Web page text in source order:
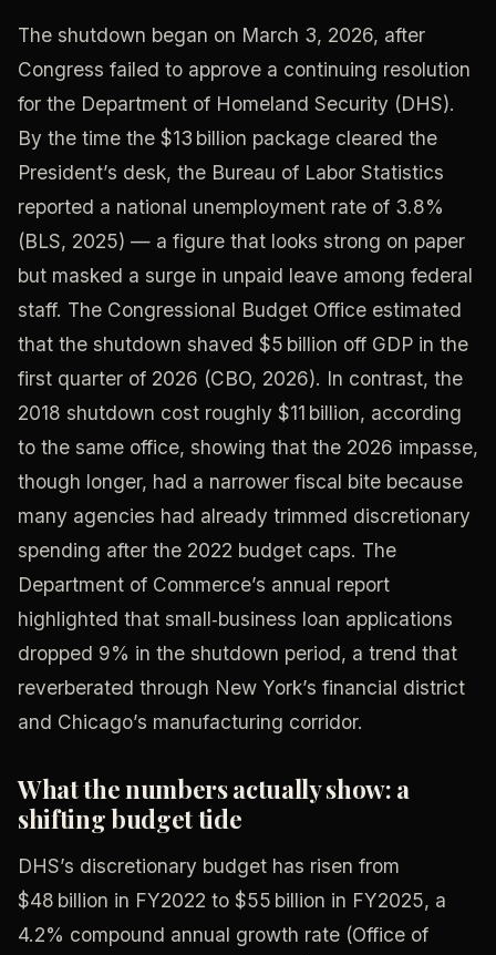
The shutdown began on March 3, 2026, after
Congress failed to approve a continuing resolution
for the Department of Homeland Security (DHS).
By the time the $13 billion package cleared the
President’s desk, the Bureau of Labor Statistics
reported a national unemployment rate of 3.8%
(BLS, 2025) — a figure that looks strong on paper
but masked a surge in unpaid leave among federal
staff. The Congressional Budget Office estimated
that the shutdown shaved $5 billion off GDP in the
first quarter of 2026 (CBO, 2026). In contrast, the
2018 shutdown cost roughly $11 billion, according
to the same office, showing that the 2026 impasse,
though longer, had a narrower fiscal bite because
many agencies had already trimmed discretionary
spending after the 2022 budget caps. The
Department of Commerce’s annual report
highlighted that small‑business loan applications
dropped 9% in the shutdown period, a trend that
reverberated through New York’s financial district
and Chicago’s manufacturing corridor.
What the numbers actually show: a
shifting budget tide
DHS’s discretionary budget has risen from
$48 billion in FY2022 to $55 billion in FY2025, a
4.2% compound annual growth rate (Office of